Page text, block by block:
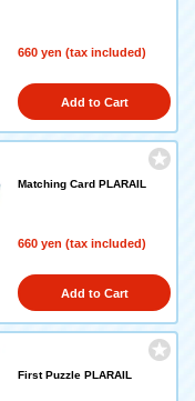
660 yen (tax included)
Add to Cart
Matching Card PLARAIL
660 yen (tax included)
Add to Cart
First Puzzle PLARAIL